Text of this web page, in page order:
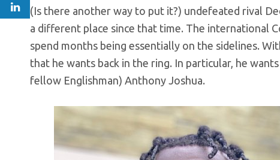
(Is there another way to put it?) undefeated rival
a different place since that time. The international
spend months being essentially on the sidelines.
that he wants back in the ring. In particular, he
fellow Englishman) Anthony Joshua.